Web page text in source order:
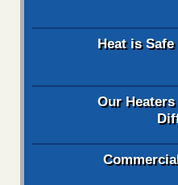
Heat is
Our